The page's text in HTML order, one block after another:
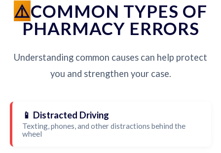
COMMON TYPES OF
PHARMACY ERRORS
Understanding common causes can help protect
you and strengthen your case.
📱 Distracted Driving
Texting, phones, and other distractions behind the
wheel